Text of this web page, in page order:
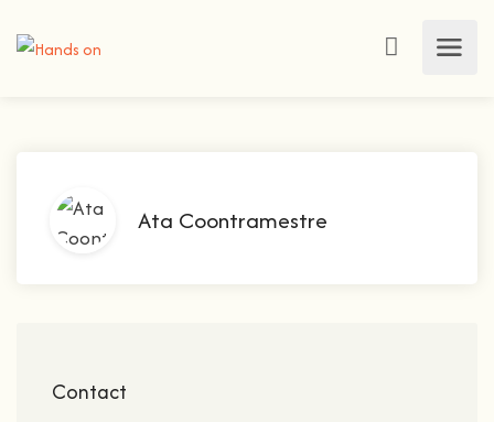
Ata Coontramestre
Contact